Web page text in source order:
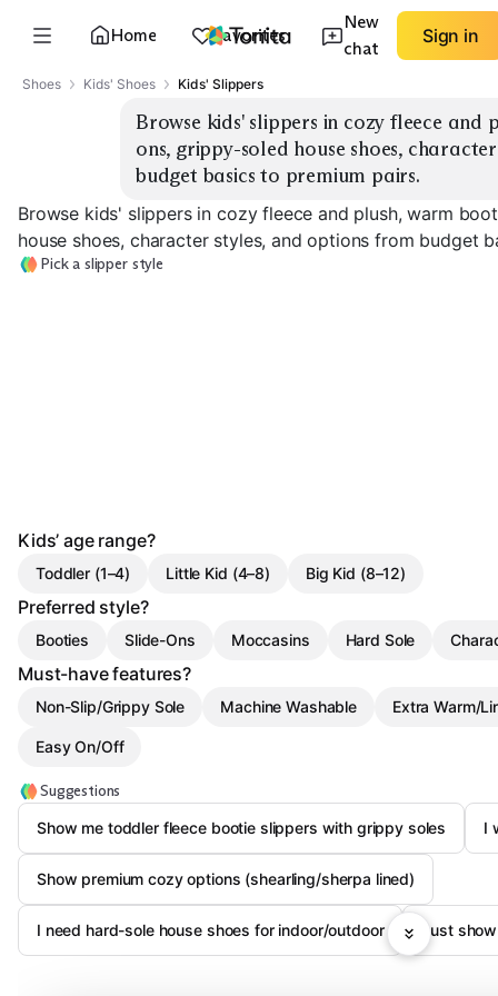
Home Favorites
New
chat
Sign in
Shoes Kids' Shoes Kids' Slippers
Browse kids' slippers in cozy fleece and
ons, grippy-soled house shoes,
budget basics to premium pairs.
Browse kids' slippers in cozy fleece and plush, warm
house shoes, character styles, and options from budget
Pick a slipper style
Kids’ age range?
Toddler (1–4) Little Kid (4–8) Big Kid (8–12)
Preferred style?
Booties Slide-Ons Moccasins Hard Sole
Must-have features?
Non-Slip/Grippy Sole Machine Washable Extra Warm/
Easy On/Off
Suggestions
Show me toddler fleece bootie slippers with grippy soles
I
Show premium cozy options (shearling/sherpa lined)
I need hard-sole house shoes for indoor/outdoor Just